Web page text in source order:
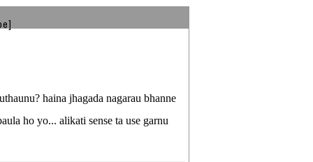
haina jhagada nagarau bhanne
ho yo... alikati sense ta use garnu